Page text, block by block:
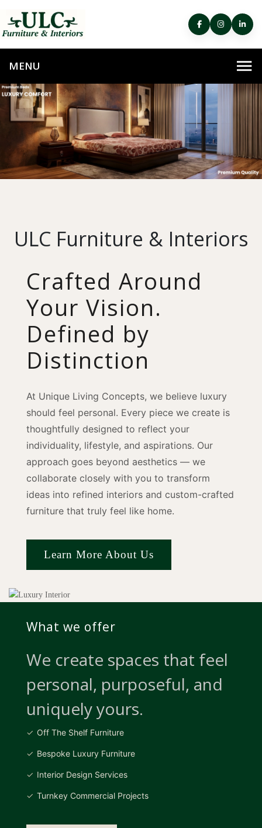
ULC Furniture & Interiors
Crafted Around
Your Vision.
Defined by
Distinction
At Unique Living Concepts, we believe luxury
should feel personal. Every piece we create is
thoughtfully designed to reflect your
individuality, lifestyle, and aspirations. Our
approach goes beyond aesthetics — we
collaborate closely with you to transform
ideas into refined interiors and custom-crafted
furniture that truly feel like home.
Learn More About Us
What we offer
We create spaces that feel
personal, purposeful, and
uniquely yours.
Off The Shelf Furniture
Bespoke Luxury Furniture
Interior Design Services
Turnkey Commercial Projects